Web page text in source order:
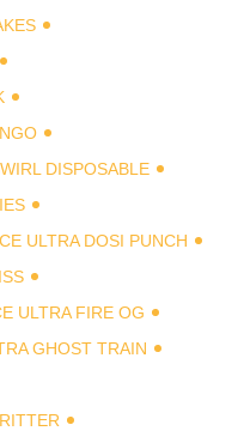
DISPOSABLE
ULTRA DOSI PUNCH
ULTRA FIRE OG
GHOST TRAIN